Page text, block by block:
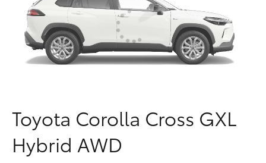
Camry
Corolla Sedan
RAV4
bZ4X
Service
Parts & Accessories
Fleet
Personalise
Toyota Corolla Cross GXL
Hybrid AWD